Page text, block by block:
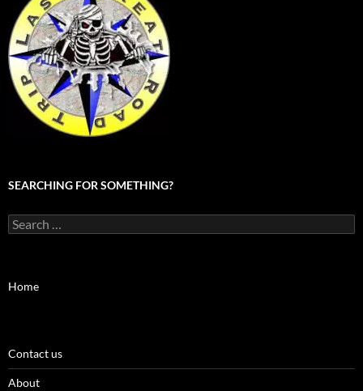
SEARCHING FOR SOMETHING?
Search
for:
Home
Contact us
About